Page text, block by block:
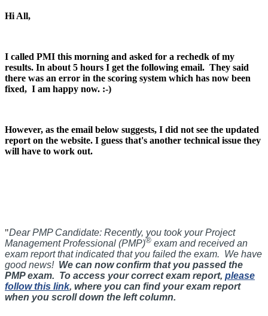
Hi All,
I called PMI this morning and asked for a rechedk of my
results. In about 5 hours I get the following email. They said
there was an error in the scoring system which has now been
fixed, I am happy now. :-)
However, as the email below suggests, I did not see the updated
report on the website. I guess that's another technical issue they
will have to work out.
"Dear PMP Candidate: Recently, you took your Project
Management Professional (PMP)® exam and received an
exam report that indicated that you failed the exam. We have
good news! We can now confirm that you passed the
PMP exam. To access your correct exam report, please
follow this link, where you can find your exam report
when you scroll down the left column.